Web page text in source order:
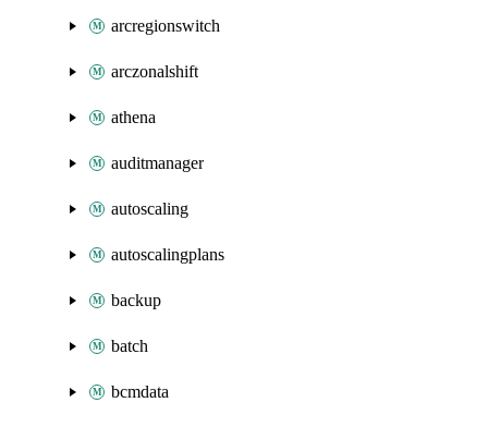
arcregionswitch
arczonalshift
athena
auditmanager
autoscaling
autoscalingplans
backup
batch
bcmdata